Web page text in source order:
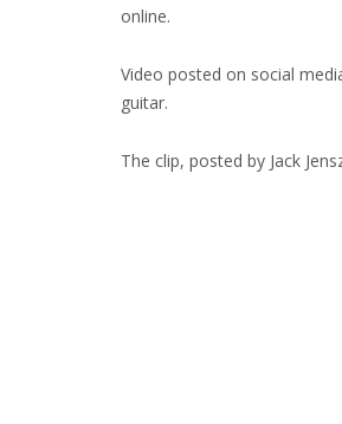
online.
Video posted on social
guitar.
The clip, posted by Jack